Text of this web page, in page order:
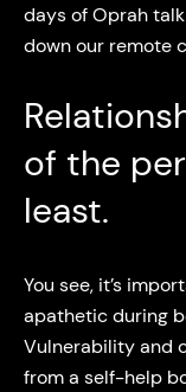
days of Oprah
down our remote
of the
least.
You see, it’s
apathetic during
Vulnerability and
from a self-help